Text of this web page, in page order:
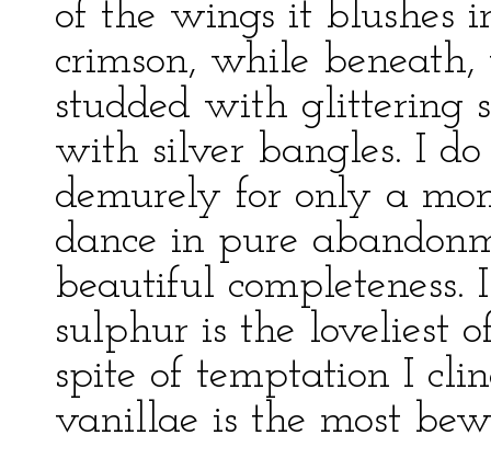
of the wings it blushes
crimson, while
studded with glittering
with silver bangles. I
demurely for only a
dance in pure
beautiful completeness.
sulphur is the loveliest
spite of temptation I
vanillae is the most